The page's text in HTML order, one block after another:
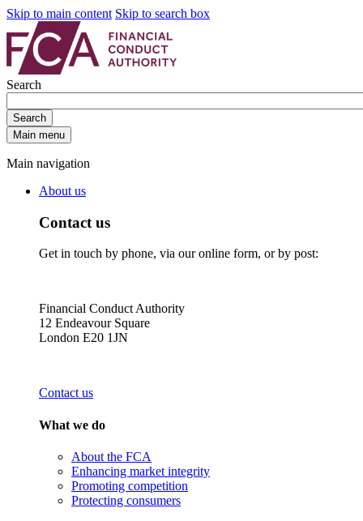
Skip to main content Skip to search box
Search
Search
Main menu
Main navigation
About us
Contact us
Get in touch by phone, via our online form, or by post:
Financial Conduct Authority
12 Endeavour Square
London E20 1JN
Contact us
What we do
About the FCA
Enhancing market integrity
Promoting competition
Protecting consumers